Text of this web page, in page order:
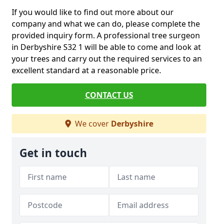
If you would like to find out more about our
company and what we can do, please complete the
provided inquiry form. A professional tree surgeon
in Derbyshire S32 1 will be able to come and look at
your trees and carry out the required services to an
excellent standard at a reasonable price.
CONTACT US
We cover Derbyshire
Get in touch